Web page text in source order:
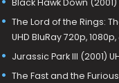
Black Hawk Down (2001)
The Lord of the Rings:
UHD BluRay 720p,
Jurassic Park III (2001)
The Fast and the Furious